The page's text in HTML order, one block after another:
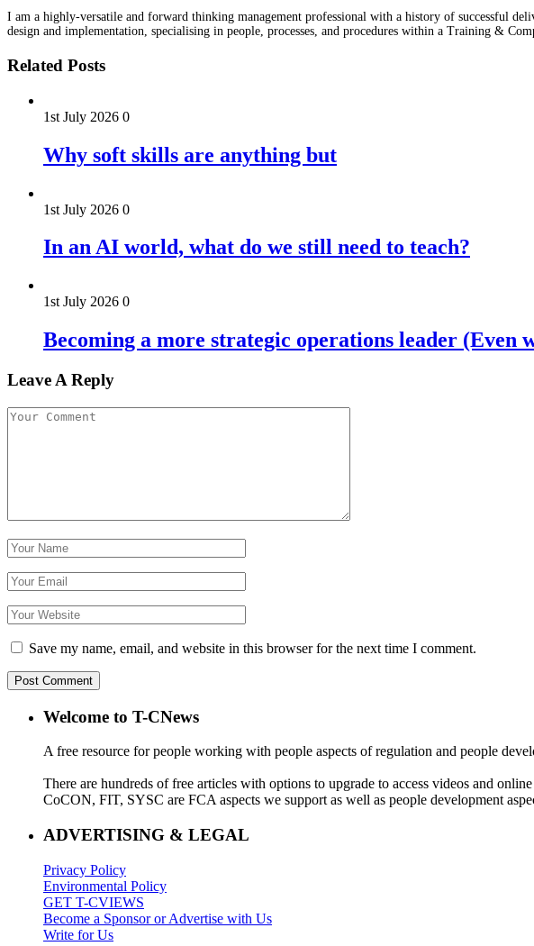
I am a highly-versatile and forward thinking management professional with a history of successful
design and implementation, specialising in people, processes, and procedures within a Training &
Related Posts
1st July 2026 0
Why soft skills are anything but
1st July 2026 0
In an AI world, what do we still need to teach?
1st July 2026 0
Becoming a more strategic operations leader (Even
Leave A Reply
Save my name, email, and website in this browser for the next time I comment.
Welcome to T-CNews
A free resource for people working with people aspects of regulation and people
There are hundreds of free articles with options to upgrade to access videos and
CoCON, FIT, SYSC are FCA aspects we support as well as people development
ADVERTISING & LEGAL
Privacy Policy
Environmental Policy
GET T-CVIEWS
Become a Sponsor or Advertise with Us
Write for Us